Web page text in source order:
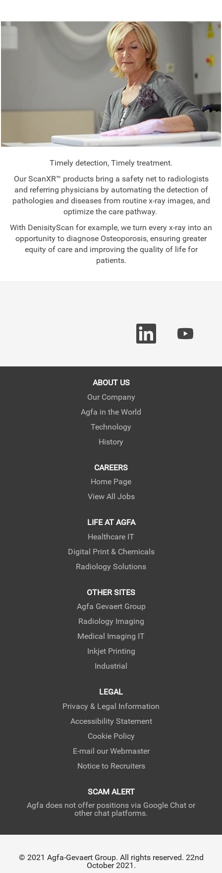
Timely detection, Timely treatment.
Our ScanXR™ products bring a safety net to radiologists
and referring physicians by automating the detection of
pathologies and diseases from routine x-ray images, and
optimize the care pathway.
With DenisityScan for example, we turn every x-ray into an
opportunity to diagnose Osteoporosis, ensuring greater
equity of care and improving the quality of life for
patients.
O
e
i
e
t
i
ABOUT US
Our Company
Agfa in the World
Technology
History
CAREERS
Home Page
View All Jobs
LIFE AT AGFA
Healthcare IT
Digital Print & Chemicals
Radiology Solutions
OTHER SITES
Agfa Gevaert Group
Radiology Imaging
Medical Imaging IT
Inkjet Printing
Industrial
LEGAL
Privacy & Legal Information
Accessibility Statement
Cookie Policy
E-mail our Webmaster
Notice to Recruiters
SCAM ALERT
Agfa does not offer positions via Google Chat or
other chat platforms.
© 2021 Agfa-Gevaert Group. All rights reserved. 22nd
October 2021.